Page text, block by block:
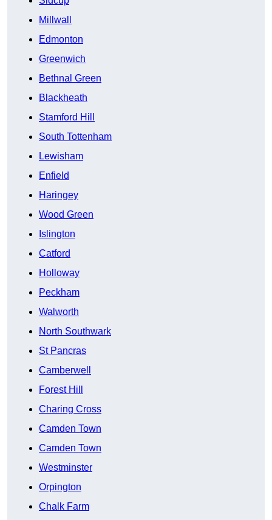
Millwall
Edmonton
Greenwich
Bethnal Green
Blackheath
Stamford Hill
South Tottenham
Lewisham
Enfield
Haringey
Wood Green
Islington
Catford
Holloway
Peckham
Walworth
North Southwark
St Pancras
Camberwell
Forest Hill
Charing Cross
Camden Town
Camden Town
Westminster
Orpington
Chalk Farm